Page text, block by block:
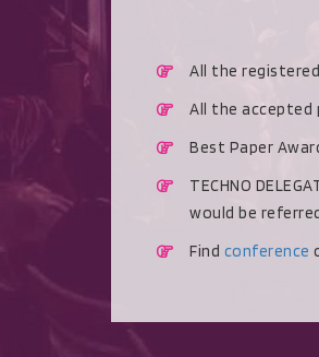
All the
All the accepted
Best Paper
TECHNO
would be
Find conference